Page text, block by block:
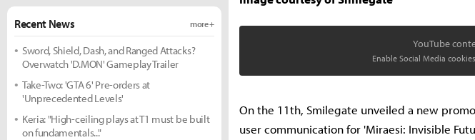
YouTube
Enable Social Media
On the 11th, Smilegate unveiled a new
user communication for 'Miraesi: Invisible
Recent News more +
Sword, Shield, Dash, and Ranged Attacks?
Overwatch 'D.MON' Gameplay Trailer
Take-Two: 'GTA 6' Pre-orders at
'Unprecedented Levels'
Keria: "High-ceiling plays at T1 must be built
on fundamentals..."